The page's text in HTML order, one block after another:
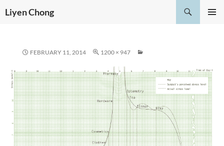
toLiyen Chong
FEBRUARY 11, 2014 1200 × 947